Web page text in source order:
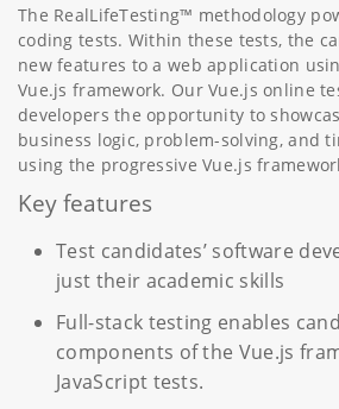
The RealLifeTesting™ methodology
coding tests. Within these tests, the
new features to a web application
Vue.js framework. Our Vue.js online
developers the opportunity to
business logic, problem-solving, and
using the progressive Vue.js
Key features
Test candidates’ software
just their academic skills
Full-stack testing enables
components of the Vue.js
JavaScript tests.